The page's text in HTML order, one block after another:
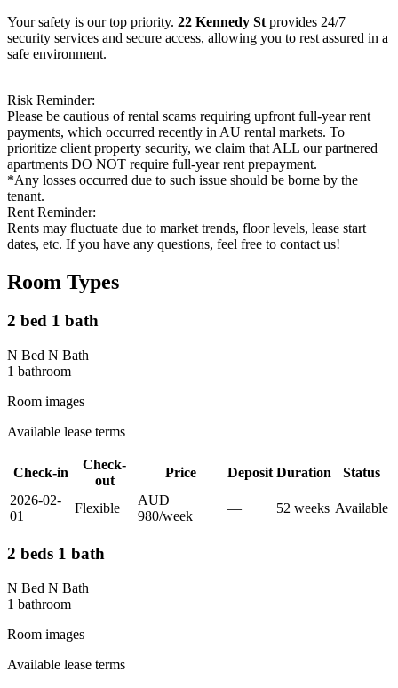
Your safety is our top priority. 22 Kennedy St provides 24/7
security services and secure access, allowing you to rest assured in a
safe environment.
Risk Reminder:
Please be cautious of rental scams requiring upfront full-year rent
payments, which occurred recently in AU rental markets. To
prioritize client property security, we claim that ALL our partnered
apartments DO NOT require full-year rent prepayment.
*Any losses occurred due to such issue should be borne by the
tenant.
Rent Reminder:
Rents may fluctuate due to market trends, floor levels, lease start
dates, etc. If you have any questions, feel free to contact us!
Room Types
2 bed 1 bath
N Bed N Bath
1 bathroom
Room images
Available lease terms
Check-in
Check-
out
Price Deposit Duration
Status
2026-02-
01
Flexible
AUD
980/week
— 52 weeks Available
2 beds 1 bath
N Bed N Bath
1 bathroom
Room images
Available lease terms